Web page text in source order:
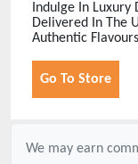
Indulge In Luxury
Delivered In The
Authentic
Go To Store
We may earn